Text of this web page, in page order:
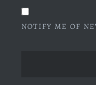
NOTIFY ME OF